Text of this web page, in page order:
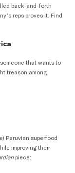
back-and-forth
reps proves it. Find
that wants to
treason among
Peruvian superfood
improving their
piece: